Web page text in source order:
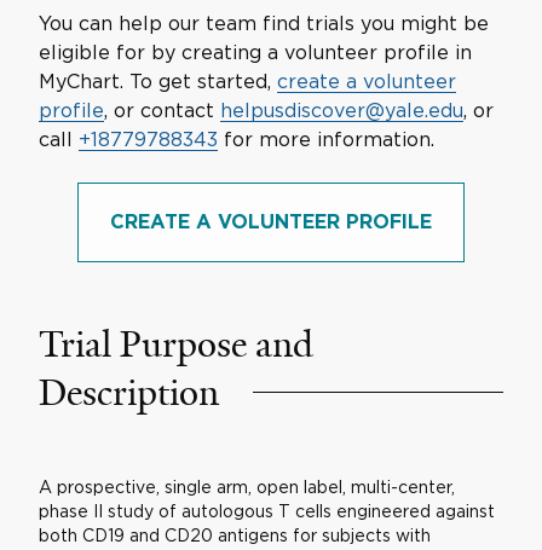
You can help our team find trials you might be
eligible for by creating a volunteer profile in
MyChart. To get started, create a volunteer
profile, or contact helpusdiscover@yale.edu, or
call +18779788343 for more information.
CREATE A VOLUNTEER PROFILE
Trial Purpose and
Description
A prospective, single arm, open label, multi-center,
phase II study of autologous T cells engineered against
both CD19 and CD20 antigens for subjects with